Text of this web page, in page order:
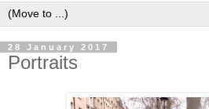
28 January 2017
Portraits